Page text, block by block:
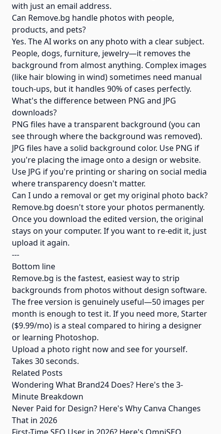
with just an email address.
Can Remove.bg handle photos with people,
products, and pets?
Yes. The AI works on any photo with a clear subject.
People, dogs, furniture, jewelry—it removes the
background from almost anything. Complex images
(like hair blowing in wind) sometimes need manual
touch-ups, but it handles 90% of cases perfectly.
What's the difference between PNG and JPG
downloads?
PNG files have a transparent background (you can
see through where the background was removed).
JPG files have a solid background color. Use PNG if
you're placing the image onto a design or website.
Use JPG if you're printing or sharing on social media
where transparency doesn't matter.
Can I undo a removal or get my original photo back?
Remove.bg doesn't store your photos permanently.
Once you download the edited version, the original
stays on your computer. If you want to re-edit it, just
upload it again.
---
Bottom line
Remove.bg is the fastest, easiest way to strip
backgrounds from photos without design software.
The free version is genuinely useful—50 images per
month is enough to test it. If you need more, Starter
($9.99/mo) is a steal compared to hiring a designer
or learning Photoshop.
Upload a photo right now and see for yourself.
Takes 30 seconds.
Related Posts
Wondering What Brand24 Does? Here's the 3-
Minute Breakdown
Never Paid for Design? Here's Why Canva Changes
That in 2026